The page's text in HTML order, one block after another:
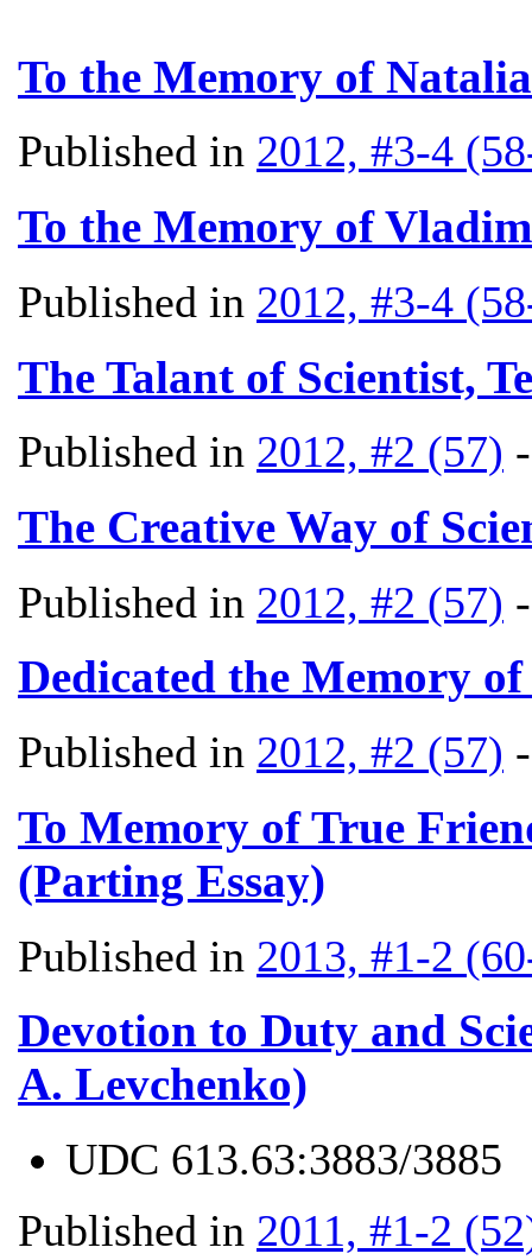
To the Memory of
Published in 2012, #3-4
To the Memory of
Published in 2012, #3-4
The Talant of Scientist,
Published in 2012, #2 (57)
The Creative Way of
Published in 2012, #2 (57)
Dedicated the Memory
Published in 2012, #2 (57)
To Memory of True
(Parting Essay)
Published in 2013, #1-2
Devotion to Duty and
A. Levchenko)
UDC 613.63:3883/3885
Published in 2011, #1-2